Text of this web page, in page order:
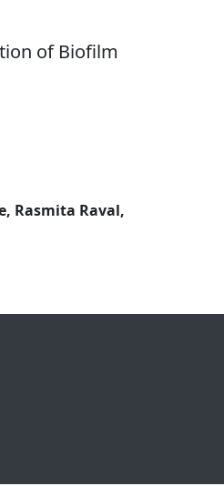
of Biofilm
Rasmita Raval,